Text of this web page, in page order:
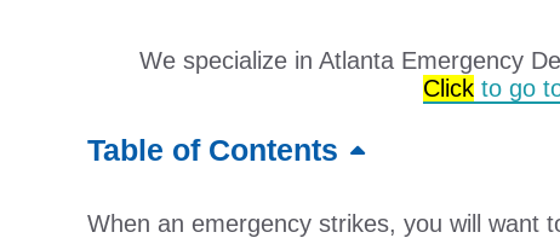
We specialize in Atlanta Emergency
Clickto go
Table of Contents
When an emergency strikes, you will want